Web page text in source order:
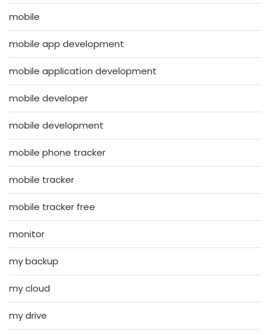
mobile
mobile app development
mobile application development
mobile developer
mobile development
mobile phone tracker
mobile tracker
mobile tracker free
monitor
my backup
my cloud
my drive